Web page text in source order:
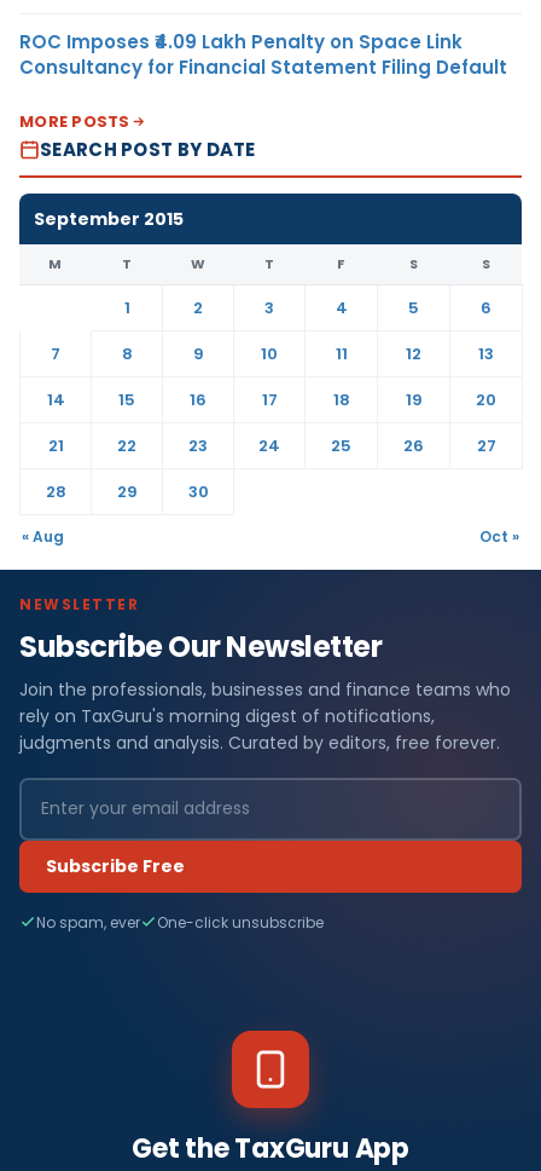
ROC Imposes ₹4.09 Lakh Penalty on Space Link
Consultancy for Financial Statement Filing Default
MORE POSTS
SEARCH POST BY DATE
September 2015
M T W T F S S
1 2 3 4 5
6
7
8 9 10 11 12
13
14
15 16 17 18 19
20
21
22 23 24 25 26
27
28
29 30
« Aug Oct »
NEWSLETTER
Subscribe Our Newsletter
Join the professionals, businesses and finance teams who
rely on TaxGuru's morning digest of notifications,
judgments and analysis. Curated by editors, free forever.
Subscribe Free
No spam, ever One-click unsubscribe
Get the TaxGuru App